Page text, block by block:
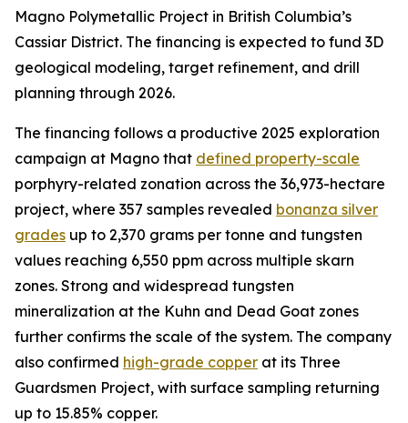
Magno Polymetallic Project in British Columbia’s
Cassiar District. The financing is expected to fund 3D
geological modeling, target refinement, and drill
planning through 2026.
The financing follows a productive 2025 exploration
campaign at Magno that defined property-scale
porphyry-related zonation across the 36,973-hectare
project, where 357 samples revealed bonanza silver
grades up to 2,370 grams per tonne and tungsten
values reaching 6,550 ppm across multiple skarn
zones. Strong and widespread tungsten
mineralization at the Kuhn and Dead Goat zones
further confirms the scale of the system. The company
also confirmed high-grade copper at its Three
Guardsmen Project, with surface sampling returning
up to 15.85% copper.